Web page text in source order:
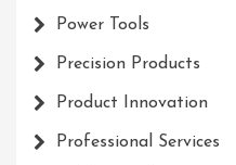
Power Tools
Precision Products
Product Innovation
Professional Services